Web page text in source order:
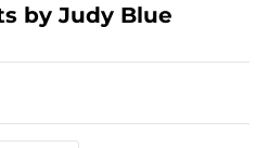
by Judy Blue